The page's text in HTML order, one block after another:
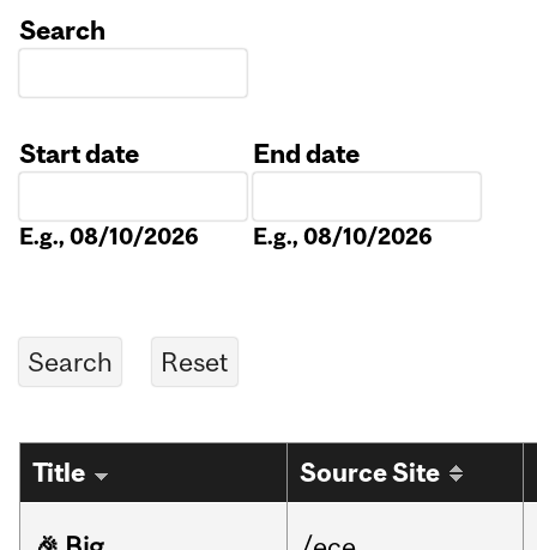
Search
Start date
E.g., 08/10/2026
End date
E.g., 08/10/2026
Title Source Site